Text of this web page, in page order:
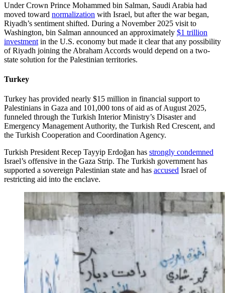
Under Crown Prince Mohammed bin Salman, Saudi Arabia had
moved toward normalization with Israel, but after the war began,
Riyadh’s sentiment shifted. During a November 2025 visit to
Washington, bin Salman announced an approximately $1 trillion
investment in the U.S. economy but made it clear that any possibility
of Riyadh joining the Abraham Accords would depend on a two-
state solution for the Palestinian territories.
Turkey
Turkey has provided nearly $15 million in financial support to
Palestinians in Gaza and 101,000 tons of aid as of August 2025,
funneled through the Turkish Interior Ministry’s Disaster and
Emergency Management Authority, the Turkish Red Crescent, and
the Turkish Cooperation and Coordination Agency.
Turkish President Recep Tayyip Erdoğan has strongly condemned
Israel’s offensive in the Gaza Strip. The Turkish government has
supported a sovereign Palestinian state and has accused Israel of
restricting aid into the enclave.